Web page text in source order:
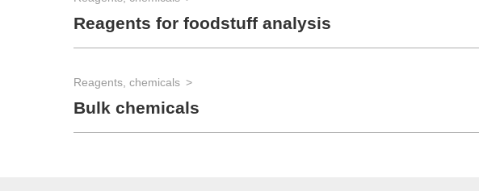
Reagents for foodstuff analysis
Reagents, chemicals
Bulk chemicals